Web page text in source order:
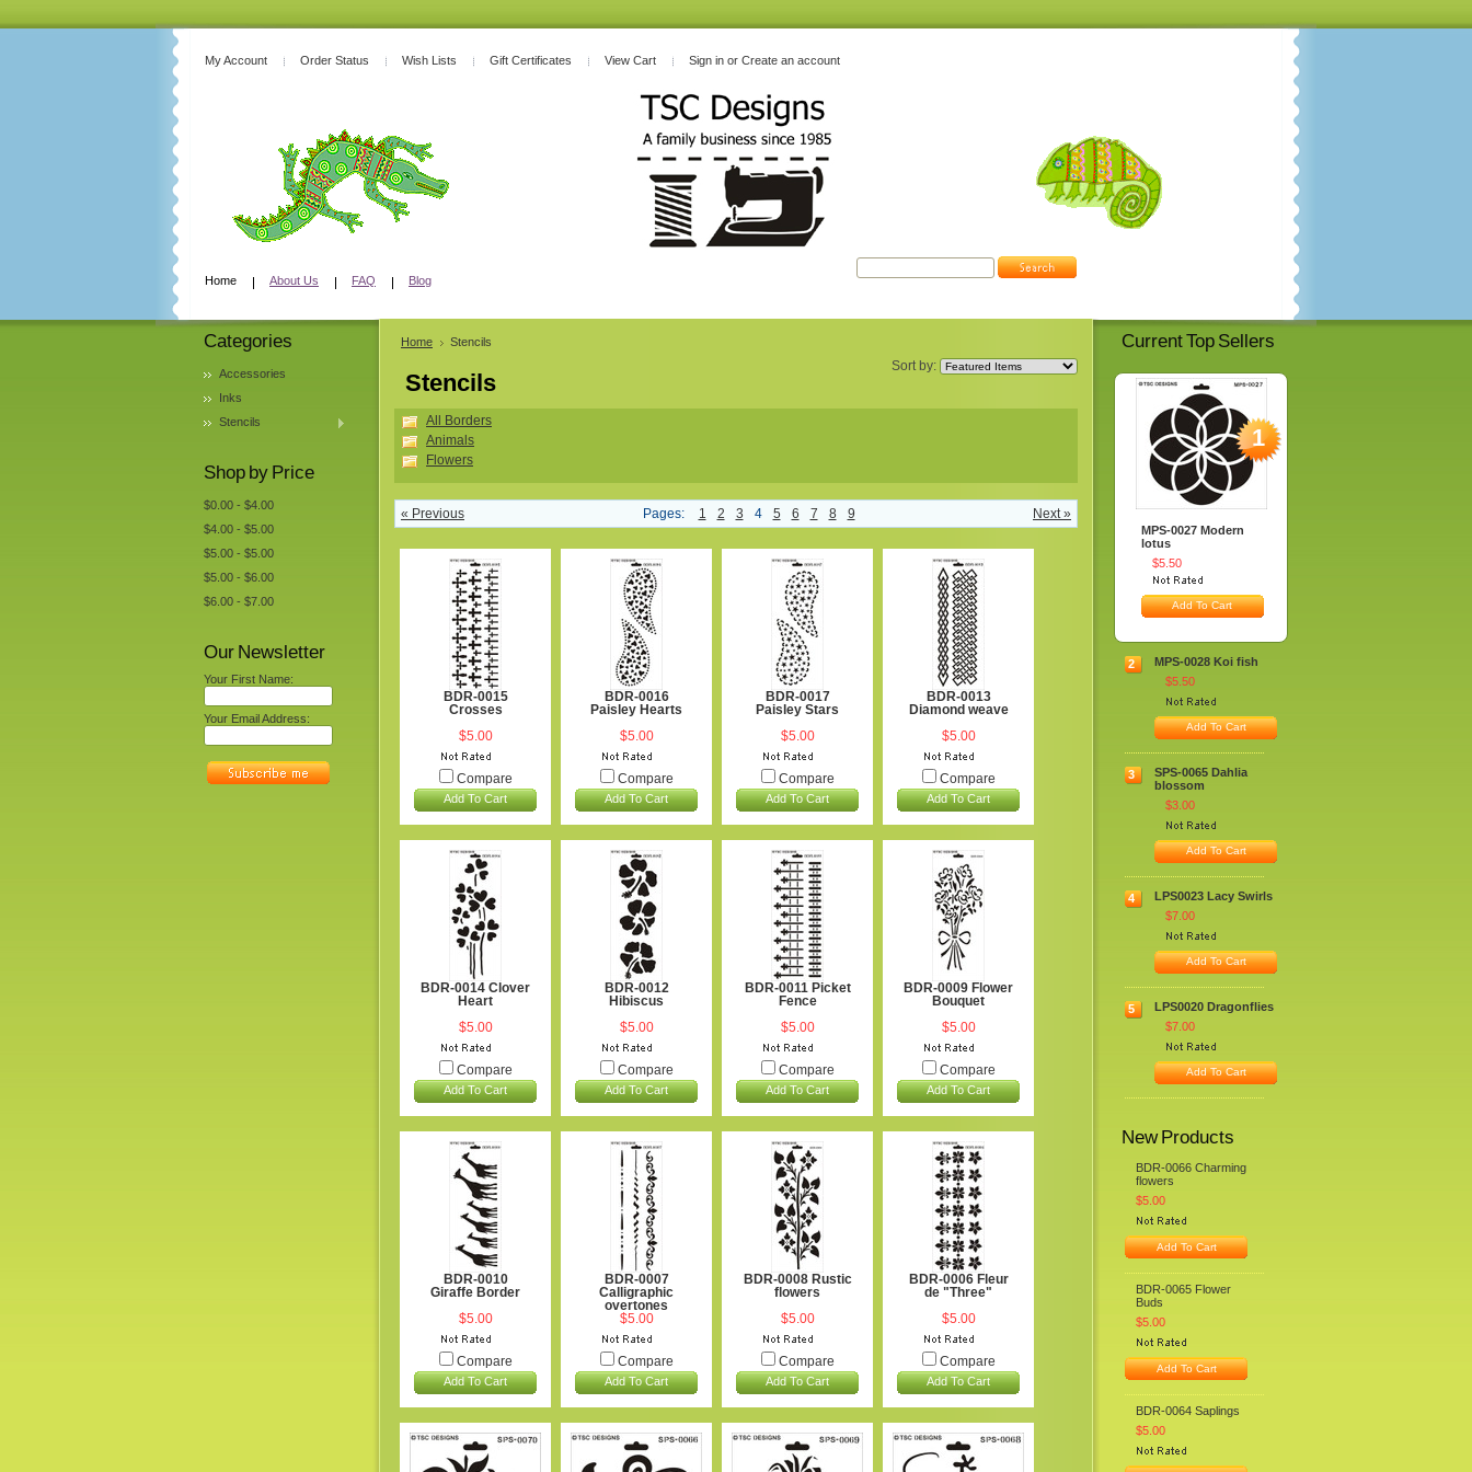
My Account Order Status Wish Lists Gift Certificates View Cart Sign in or Create an account
Home About Us FAQ Blog
Categories
Accessories
Inks
Stencils
Shop by Price
$0.00 - $4.00
$4.00 - $5.00
$5.00 - $5.00
$5.00 - $6.00
$6.00 - $7.00
Our Newsletter
Your First Name:
Your Email Address:
Home
Stencils
Sort by:
Stencils
All Borders
Animals
Flowers
« Previous Next »
Pages: 1 2 3 4 5 6 7 8 9
BDR-0015
Crosses
$5.00
Compare
Add To Cart
BDR-0016
Paisley Hearts
$5.00
Compare
Add To Cart
BDR-0017
Paisley Stars
$5.00
Compare
Add To Cart
BDR-0013
Diamond weave
$5.00
Compare
Add To Cart
BDR-0014 Clover
Heart
$5.00
Compare
Add To Cart
BDR-0012
Hibiscus
$5.00
Compare
Add To Cart
BDR-0011 Picket
Fence
$5.00
Compare
Add To Cart
BDR-0009 Flower
Bouquet
$5.00
Compare
Add To Cart
BDR-0010
Giraffe Border
$5.00
Compare
Add To Cart
BDR-0007
Calligraphic
overtones
$5.00
Compare
Add To Cart
BDR-0008 Rustic
flowers
$5.00
Compare
Add To Cart
BDR-0006 Fleur
de "Three"
$5.00
Compare
Add To Cart
Current Top Sellers
1
MPS-0027 Modern
lotus
$5.50
Add To Cart
2
MPS-0028 Koi fish
$5.50
Add To Cart
3
SPS-0065 Dahlia
blossom
$3.00
Add To Cart
4
LPS0023 Lacy Swirls
$7.00
Add To Cart
5
LPS0020 Dragonflies
$7.00
Add To Cart
New Products
BDR-0066 Charming
flowers
$5.00
Add To Cart
BDR-0065 Flower
Buds
$5.00
Add To Cart
BDR-0064 Saplings
$5.00